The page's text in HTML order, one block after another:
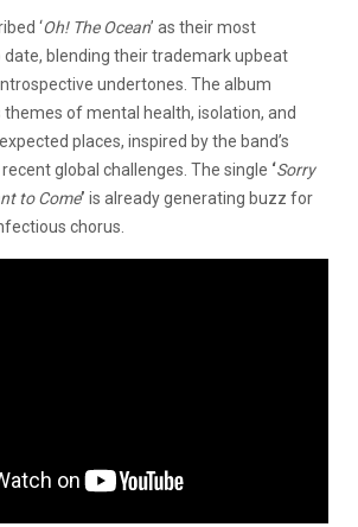
‘Oh! The Ocean’ as their most
blending their trademark upbeat
undertones. The album
of mental health, isolation, and
places, inspired by the band’s
global challenges. The single ‘Sorry
to Come’ is already generating buzz for
chorus.